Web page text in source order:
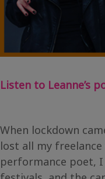
Listen to Leanne’s
When lockdown
lost all my
performance poet,